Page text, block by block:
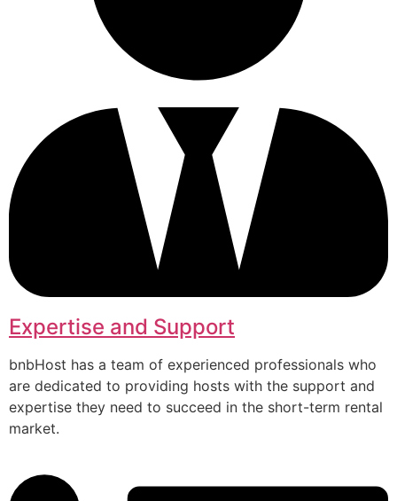
Expertise and Support
bnbHost has a team of experienced professionals who
are dedicated to providing hosts with the support and
expertise they need to succeed in the short-term rental
market.